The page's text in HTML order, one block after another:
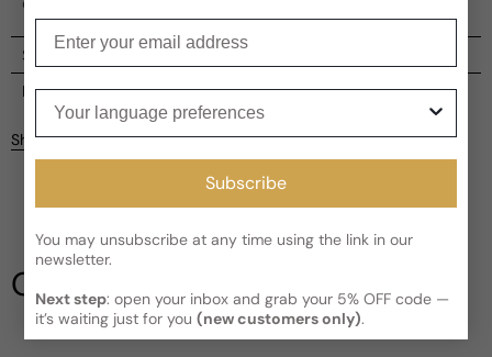
Shipping
Current processing time:2-4 business days
delivery time for your order
Reviews
Be the first to leave a review
Write a review
Share
Our Testimonials
Subscribe
You may unsubscribe at any time using the link in our
newsletter.
Next step: open your inbox and grab your 5% OFF code —
it’s waiting just for you(new customers only).